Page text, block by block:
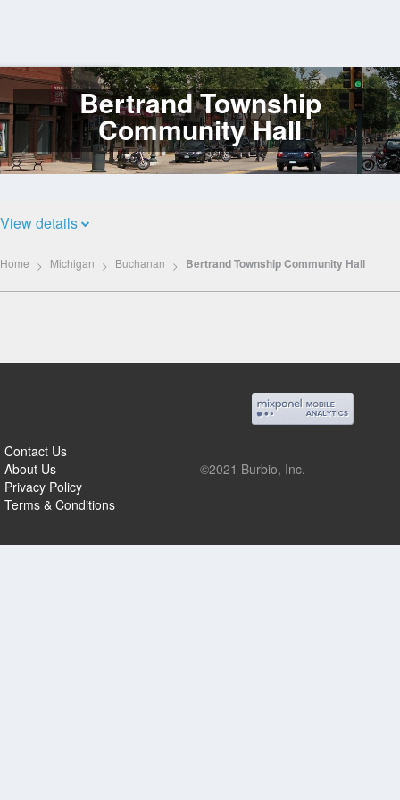
Log
In
Bertrand Township
Community Hall
View details
Home Michigan Buchanan Bertrand Township Community Hall
Contact Us
About Us
Privacy Policy
Terms & Conditions
©2021 Burbio, Inc.